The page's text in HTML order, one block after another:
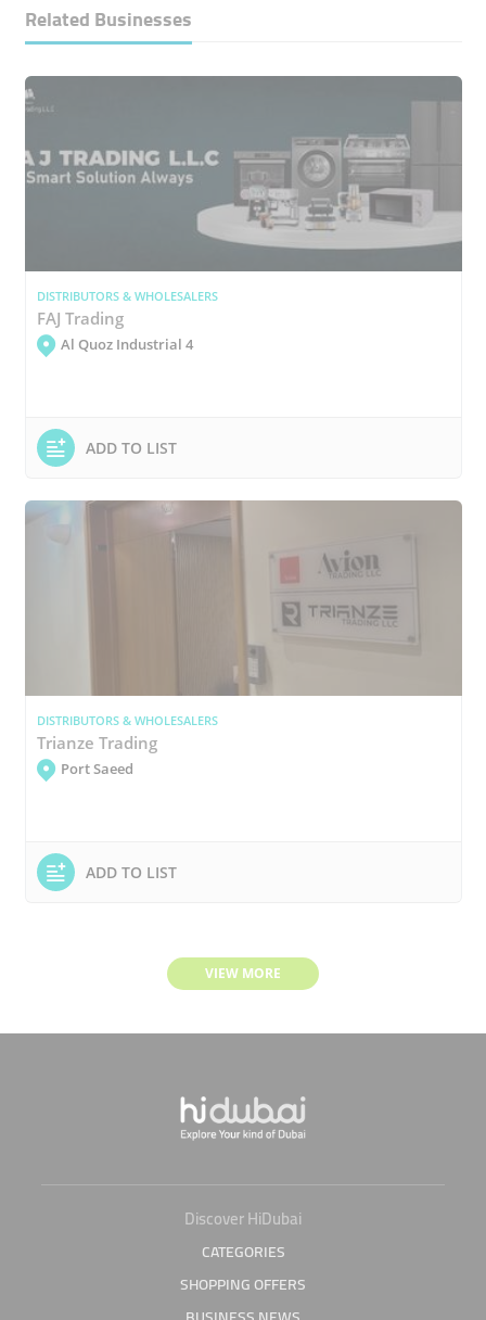
Related Businesses
DISTRIBUTORS & WHOLESALERS
FAJ Trading
Al Quoz Industrial 4
ADD TO LIST
DISTRIBUTORS & WHOLESALERS
Trianze Trading
Port Saeed
ADD TO LIST
VIEW MORE
Discover HiDubai
CATEGORIES
SHOPPING OFFERS